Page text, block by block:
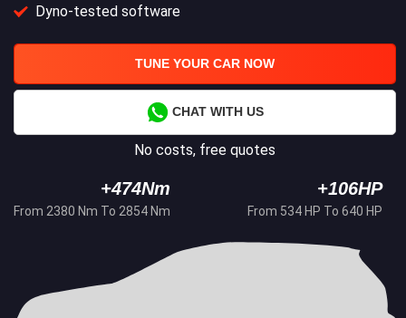
Dyno-tested software
TUNE YOUR CAR NOW
CHAT WITH US
No costs, free quotes
+474Nm
From 2380 Nm To 2854 Nm
+106HP
From 534 HP To 640 HP